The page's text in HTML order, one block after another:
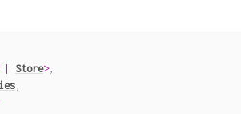
| Store>,
,